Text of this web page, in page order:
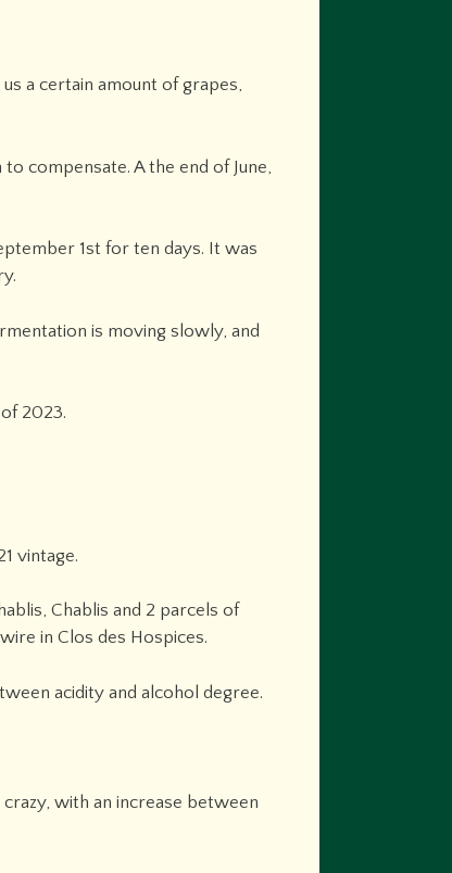
a certain amount of grapes,
compensate. A the end of June,
1st for ten days. It was
is moving slowly, and
2023.
vintage.
Chablis and 2 parcels of
in Clos des Hospices.
acidity and alcohol degree.
with an increase between